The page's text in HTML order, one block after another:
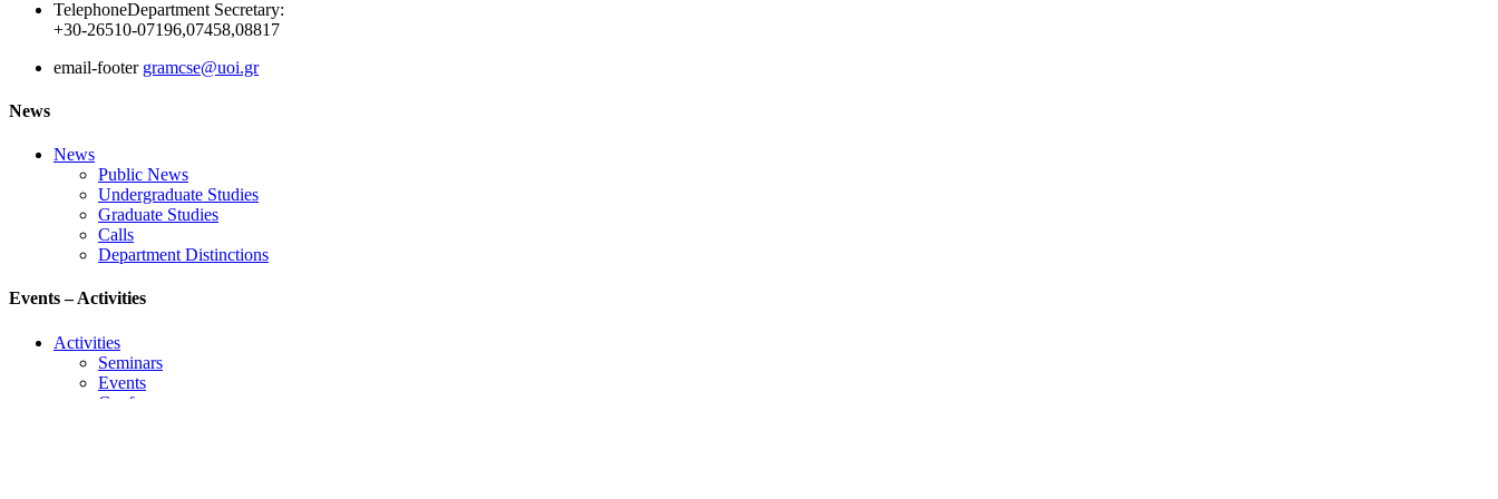
TelephoneDepartment Secretary:
+30-26510-07196,07458,08817
email-footer gramcse@uoi.gr
News
News
Public News
Undergraduate Studies
Graduate Studies
Calls
Department Distinctions
Events – Activities
Activities
Seminars
Events
Conference